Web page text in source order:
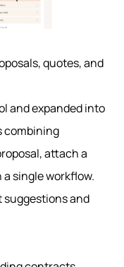
quotes, and
and expanded into
combining
attach a
single workflow.
and